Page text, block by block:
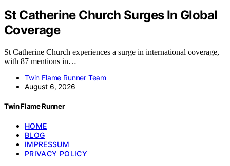
St Catherine Church Surges In Global
Coverage
St Catherine Church experiences a surge in international coverage,
with 87 mentions in…
Twin Flame Runner Team
August 6, 2026
Twin Flame Runner
HOME
BLOG
IMPRESSUM
PRIVACY POLICY